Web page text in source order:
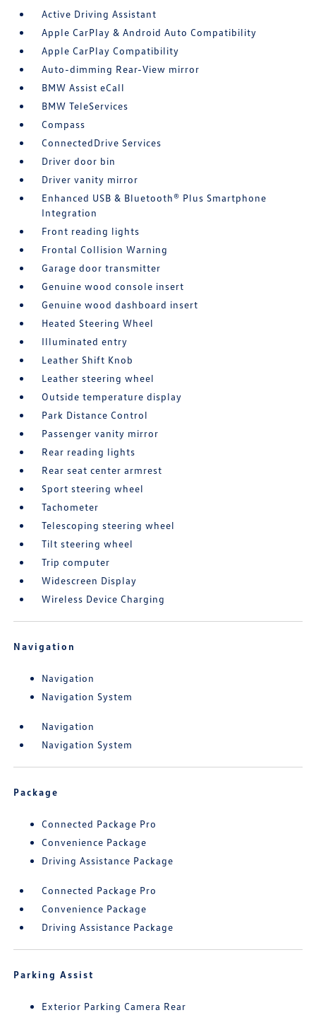
Active Driving Assistant
Apple CarPlay & Android Auto Compatibility
Apple CarPlay Compatibility
Auto-dimming Rear-View mirror
BMW Assist eCall
BMW TeleServices
Compass
ConnectedDrive Services
Driver door bin
Driver vanity mirror
Enhanced USB & Bluetooth® Plus Smartphone
Integration
Front reading lights
Frontal Collision Warning
Garage door transmitter
Genuine wood console insert
Genuine wood dashboard insert
Heated Steering Wheel
Illuminated entry
Leather Shift Knob
Leather steering wheel
Outside temperature display
Park Distance Control
Passenger vanity mirror
Rear reading lights
Rear seat center armrest
Sport steering wheel
Tachometer
Telescoping steering wheel
Tilt steering wheel
Trip computer
Widescreen Display
Wireless Device Charging
Navigation
Navigation
Navigation System
Navigation
Navigation System
Package
Connected Package Pro
Convenience Package
Driving Assistance Package
Connected Package Pro
Convenience Package
Driving Assistance Package
Parking Assist
Exterior Parking Camera Rear